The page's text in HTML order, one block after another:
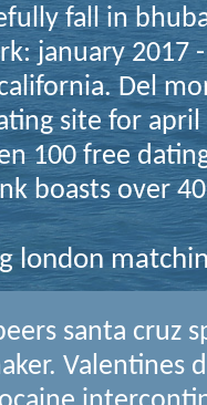
fall in
january 2017
Del
site for
100 free
boasts over
london
santa cruz
Valentines